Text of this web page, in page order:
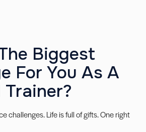
Biggest
For You As A
Trainer?
challenges. Life is full of gifts. One right